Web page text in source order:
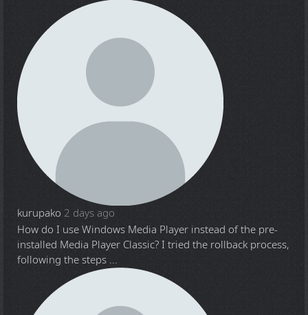
kurupako 2 days ago
How do I use Windows Media Player instead of the pre-
installed Media Player Classic? I tried the rollback process,
following the steps ...